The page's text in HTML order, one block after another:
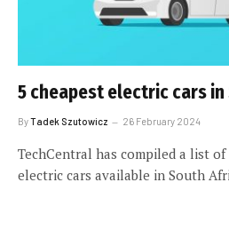
5 cheapest electric cars
ByTadek Szutowicz 26 February 2024
TechCentral has compiled a list
electric cars available in South